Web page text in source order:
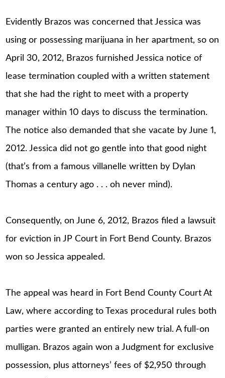
Evidently Brazos was concerned that Jessica was
using or possessing marijuana in her apartment, so on
April 30, 2012, Brazos furnished Jessica notice of
lease termination coupled with a written statement
that she had the right to meet with a property
manager within 10 days to discuss the termination.
The notice also demanded that she vacate by June 1,
2012. Jessica did not go gentle into that good night
(that’s from a famous villanelle written by Dylan
Thomas a century ago . . . oh never mind).
Consequently, on June 6, 2012, Brazos filed a lawsuit
for eviction in JP Court in Fort Bend County. Brazos
won so Jessica appealed.
The appeal was heard in Fort Bend County Court At
Law, where according to Texas procedural rules both
parties were granted an entirely new trial. A full-on
mulligan. Brazos again won a Judgment for exclusive
possession, plus attorneys’ fees of $2,950 through